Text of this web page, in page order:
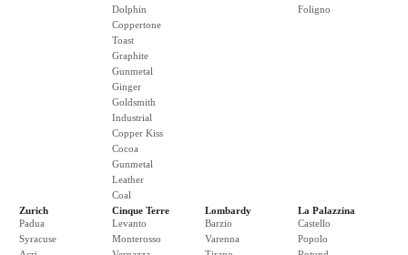
Dolphin
Coppertone
Toast
Graphite
Gunmetal
Ginger
Goldsmith
Industrial
Copper Kiss
Cocoa
Gunmetal
Leather
Coal
Foligno
Zurich
Padua
Syracuse
Cinque Terre
Levanto
Monterosso
Lombardy
Barzio
Varenna
La Palazzina
Castello
Popolo